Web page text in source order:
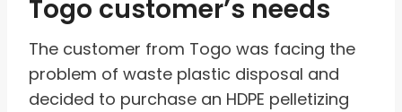
Togo customer’s needs
The customer from Togo was facing the
problem of waste plastic disposal and
decided to purchase an HDPE pelletizing